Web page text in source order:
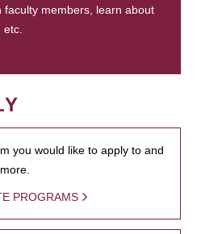
faculty members, learn about
you would like to apply to and
PROGRAMS